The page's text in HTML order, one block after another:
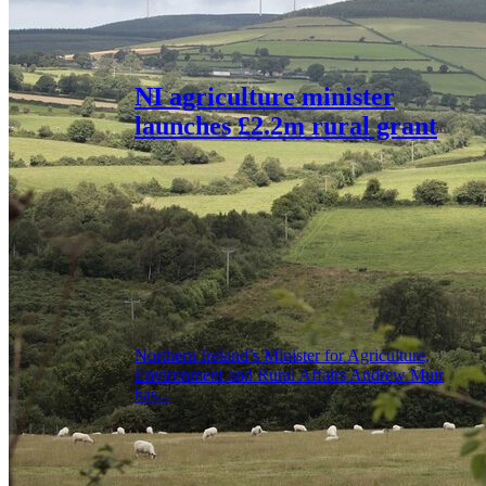
NI agriculture minister
launches £2.2m rural grant
Northern Ireland’s Minister for Agriculture,
Environment and Rural Affairs Andrew Muir
has...